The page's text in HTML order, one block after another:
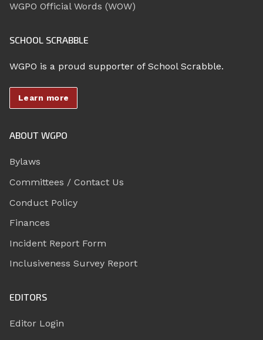
WGPO Official Words (WOW)
SCHOOL SCRABBLE
WGPO is a proud supporter of School Scrabble.
Learn more
ABOUT WGPO
Bylaws
Committees / Contact Us
Conduct Policy
Finances
Incident Report Form
Inclusiveness Survey Report
EDITORS
Editor Login